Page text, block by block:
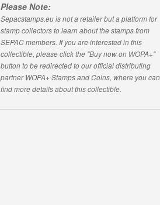
Please Note:
Sepacstamps.eu is not a retailer but a platform for
stamp collectors to learn about the stamps from
SEPAC members. If you are interested in this
collectible, please click the "Buy now on WOPA+"
button to be redirected to our official distributing
partner WOPA+ Stamps and Coins, where you can
find more details about this collectible.